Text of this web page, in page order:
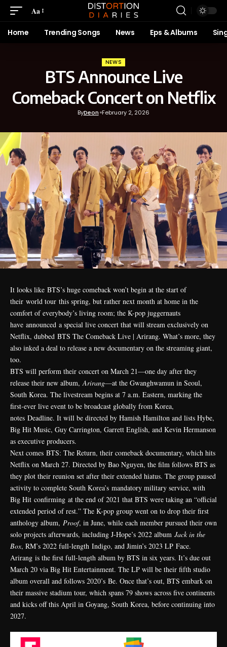
Aa
Home Trending Songs News Eps & Albums
NEWS
BTS Announce Live
Comeback Concert on Netflix
ByDeon February 2, 2026
It looks like BTS’s huge comeback won’t begin at the start of
their world tour this spring, but rather next month at home in the
comfort of everybody’s living room; the K-pop juggernauts
have announced a special live concert that will stream exclusively on
Netflix, dubbed BTS The Comeback Live | Arirang. What’s more, they
also inked a deal to release a new documentary on the streaming giant,
too.
BTS will perform their concert on March 21—one day after they
release their new album, Arirang—at the Gwanghwamun in Seoul,
South Korea. The livestream begins at 7 a.m. Eastern, marking the
first-ever live event to be broadcast globally from Korea,
notes Deadline. It will be directed by Hamish Hamilton and lists Hybe,
Big Hit Music, Guy Carrington, Garrett English, and Kevin Hermanson
as executive producers.
Next comes BTS: The Return, their comeback documentary, which hits
Netflix on March 27. Directed by Bao Nguyen, the film follows BTS as
they plot their reunion set after their extended hiatus. The group paused
activity to complete South Korea’s mandatory military service, with
Big Hit confirming at the end of 2021 that BTS were taking an “official
extended period of rest.” The K-pop group went on to drop their first
anthology album, Proof, in June, while each member pursued their own
solo projects afterwards, including J-Hope’s 2022 album Jack in the
Box, RM’s 2022 full-length Indigo, and Jimin’s 2023 LP Face.
Arirang is the first full-length album by BTS in six years. It’s due out
March 20 via Big Hit Entertainment. The LP will be their fifth studio
album overall and follows 2020’s Be. Once that’s out, BTS embark on
their massive stadium tour, which spans 79 shows across five continents
and kicks off this April in Goyang, South Korea, before continuing into
2027.